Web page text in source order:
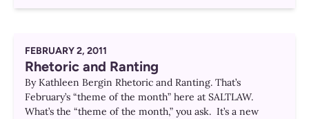
FEBRUARY 2, 2011
Rhetoric and Ranting
By Kathleen Bergin Rhetoric and Ranting. That’s
February’s “theme of the month” here at SALTLAW.
What’s the “theme of the month,” you ask. It’s a new